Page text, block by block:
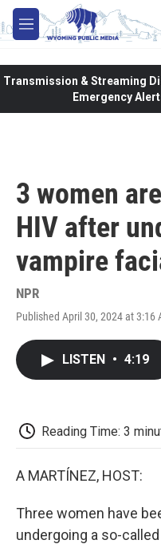
Skip to main content
M
e
Transmission & Streaming
Emergency
3 women
HIV after
vampire
NPR
Published April 30, 2024 at 3:16
LISTEN • 4:19
Reading Time: 3
A MARTÍNEZ, HOST:
Three women have
undergoing a so-